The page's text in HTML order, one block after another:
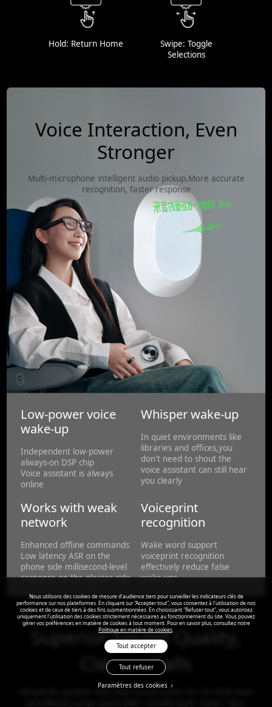
Hold: Return Home
Swipe: Toggle
Selections
Voice Interaction, Even
Stronger
Multi-microphone intelligent audio pickup,More accurate
recognition, faster response
Low-power voice
wake-up
Independent low-power
always-on DSP chip
Voice assistant is always
online
Whisper wake-up
In quiet environments like
libraries and offices,you
don't need to shout the
voice assistant can still hear
you clearly
Works with weak
network
Enhanced offline commands
Low latency ASR on the
phone side millisecond-level
response on the glasses side
Voiceprint
recognition
Wake word support
voiceprint recognition
effectively reduce false
wake-ups
Superior Sound Quality,
Clearer Calls
Nous utilisons des cookies de mesure d'audience tiers pour surveiller les indicateurs clés de
performance sur nos plateformes. En cliquant sur "Accepter tout", vous consentez à l'utilisation de nos
cookies et de ceux de tiers à des fins susmentionnées. En choisissant "Refuser tout", vous autorisez
uniquement l'utilisation des cookies strictement nécessaires au fonctionnement du site. Vous pouvez
gérer vos préférences en matière de cookies à tout moment. Pour en savoir plus, consultez notre
Politique en matière de cookies
Tout accepter
Tout refuser
Paramètres des cookies